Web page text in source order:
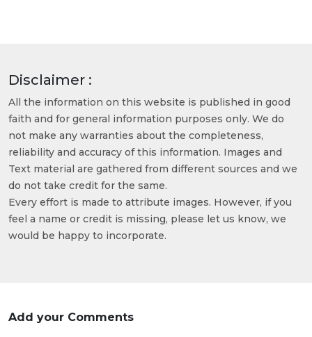
Disclaimer :
All the information on this website is published in good
faith and for general information purposes only. We do
not make any warranties about the completeness,
reliability and accuracy of this information. Images and
Text material are gathered from different sources and we
do not take credit for the same.
Every effort is made to attribute images. However, if you
feel a name or credit is missing, please let us know, we
would be happy to incorporate.
Add your Comments